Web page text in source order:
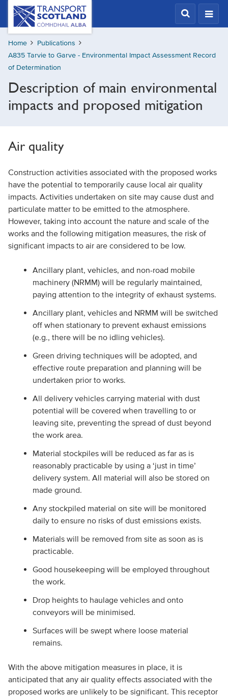
Skip
content
Transport
Scotland,
Comhdhail
alba
home
button
Home
Publications
A835 Tarvie to Garve - Environmental Impact Assessment Record
of Determination
Description of main environmental
impacts and proposed mitigation
Air quality
Construction activities associated with the proposed works
have the potential to temporarily cause local air quality
impacts. Activities undertaken on site may cause dust and
particulate matter to be emitted to the atmosphere.
However, taking into account the nature and scale of the
works and the following mitigation measures, the risk of
significant impacts to air are considered to be low.
Ancillary plant, vehicles, and non-road mobile
machinery (NRMM) will be regularly maintained,
paying attention to the integrity of exhaust systems.
Ancillary plant, vehicles and NRMM will be switched
off when stationary to prevent exhaust emissions
(e.g., there will be no idling vehicles).
Green driving techniques will be adopted, and
effective route preparation and planning will be
undertaken prior to works.
All delivery vehicles carrying material with dust
potential will be covered when travelling to or
leaving site, preventing the spread of dust beyond
the work area.
Material stockpiles will be reduced as far as is
reasonably practicable by using a ‘just in time’
delivery system. All material will also be stored on
made ground.
Any stockpiled material on site will be monitored
daily to ensure no risks of dust emissions exists.
Materials will be removed from site as soon as is
practicable.
Good housekeeping will be employed throughout
the work.
Drop heights to haulage vehicles and onto
conveyors will be minimised.
Surfaces will be swept where loose material
remains.
With the above mitigation measures in place, it is
anticipated that any air quality effects associated with the
proposed works are unlikely to be significant. This receptor